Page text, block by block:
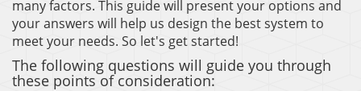
many factors. This guide will present your options and
your answers will help us design the best system to
meet your needs. So let's get started!
The following questions will guide you through
these points of consideration: